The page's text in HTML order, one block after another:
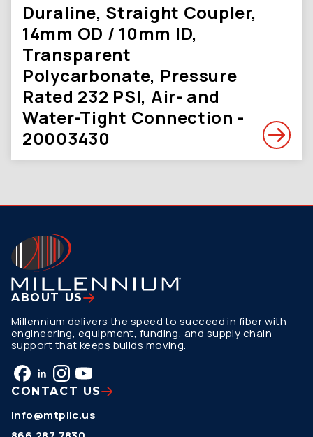
Duraline, Straight Coupler,
14mm OD / 10mm ID,
Transparent
Polycarbonate, Pressure
Rated 232 PSI, Air- and
Water-Tight Connection -
20003430
ABOUT US
Millennium delivers the speed to succeed in fiber with
engineering, equipment, funding, and supply chain
support that keeps builds moving.
CONTACT US
info@mtpllc.us